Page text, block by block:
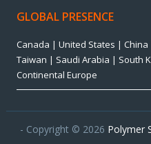
GLOBAL PRESENCE
Canada | United States |
Taiwan | Saudi Arabia | South
Continental Europe
- Copyright © 2026 Polymer